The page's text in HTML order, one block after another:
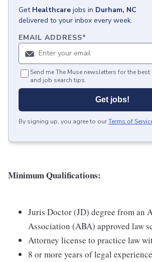
Get Healthcare jobs in Durham, NC
delivered to your inbox every week.
EMAIL ADDRESS*
Send me The Muse newsletters for the best
and job search tips.
Get jobs!
By signing up, you agree to ourTerms of
Minimum Qualifications:
Juris Doctor (JD) degree from an
Association (ABA) approved law
Attorney license to practice law
8 or more years of legal